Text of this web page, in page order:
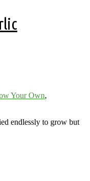
Your Own,
endlessly to grow but